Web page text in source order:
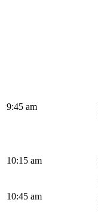
9:45 am
10:15 am
10:45 am